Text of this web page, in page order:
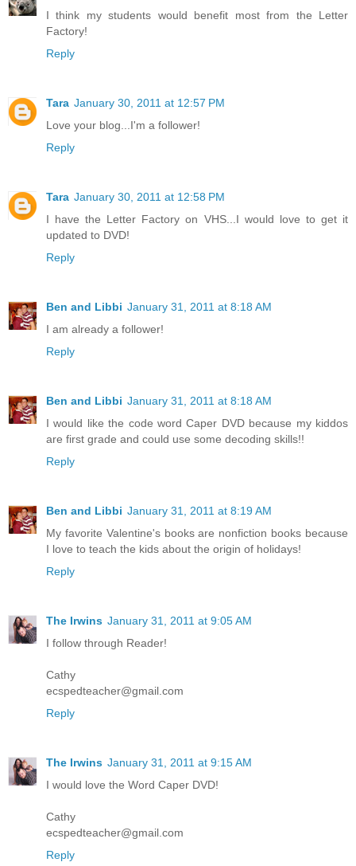
I think my students would benefit most from the Letter
Factory!
Reply
Tara January 30, 2011 at 12:57 PM
Love your blog...I'm a follower!
Reply
Tara January 30, 2011 at 12:58 PM
I have the Letter Factory on VHS...I would love to get it
updated to DVD!
Reply
Ben and Libbi January 31, 2011 at 8:18 AM
I am already a follower!
Reply
Ben and Libbi January 31, 2011 at 8:18 AM
I would like the code word Caper DVD because my kiddos
are first grade and could use some decoding skills!!
Reply
Ben and Libbi January 31, 2011 at 8:19 AM
My favorite Valentine's books are nonfiction books because
I love to teach the kids about the origin of holidays!
Reply
The Irwins January 31, 2011 at 9:05 AM
I follow through Reader!
Cathy
ecspedteacher@gmail.com
Reply
The Irwins January 31, 2011 at 9:15 AM
I would love the Word Caper DVD!
Cathy
ecspedteacher@gmail.com
Reply